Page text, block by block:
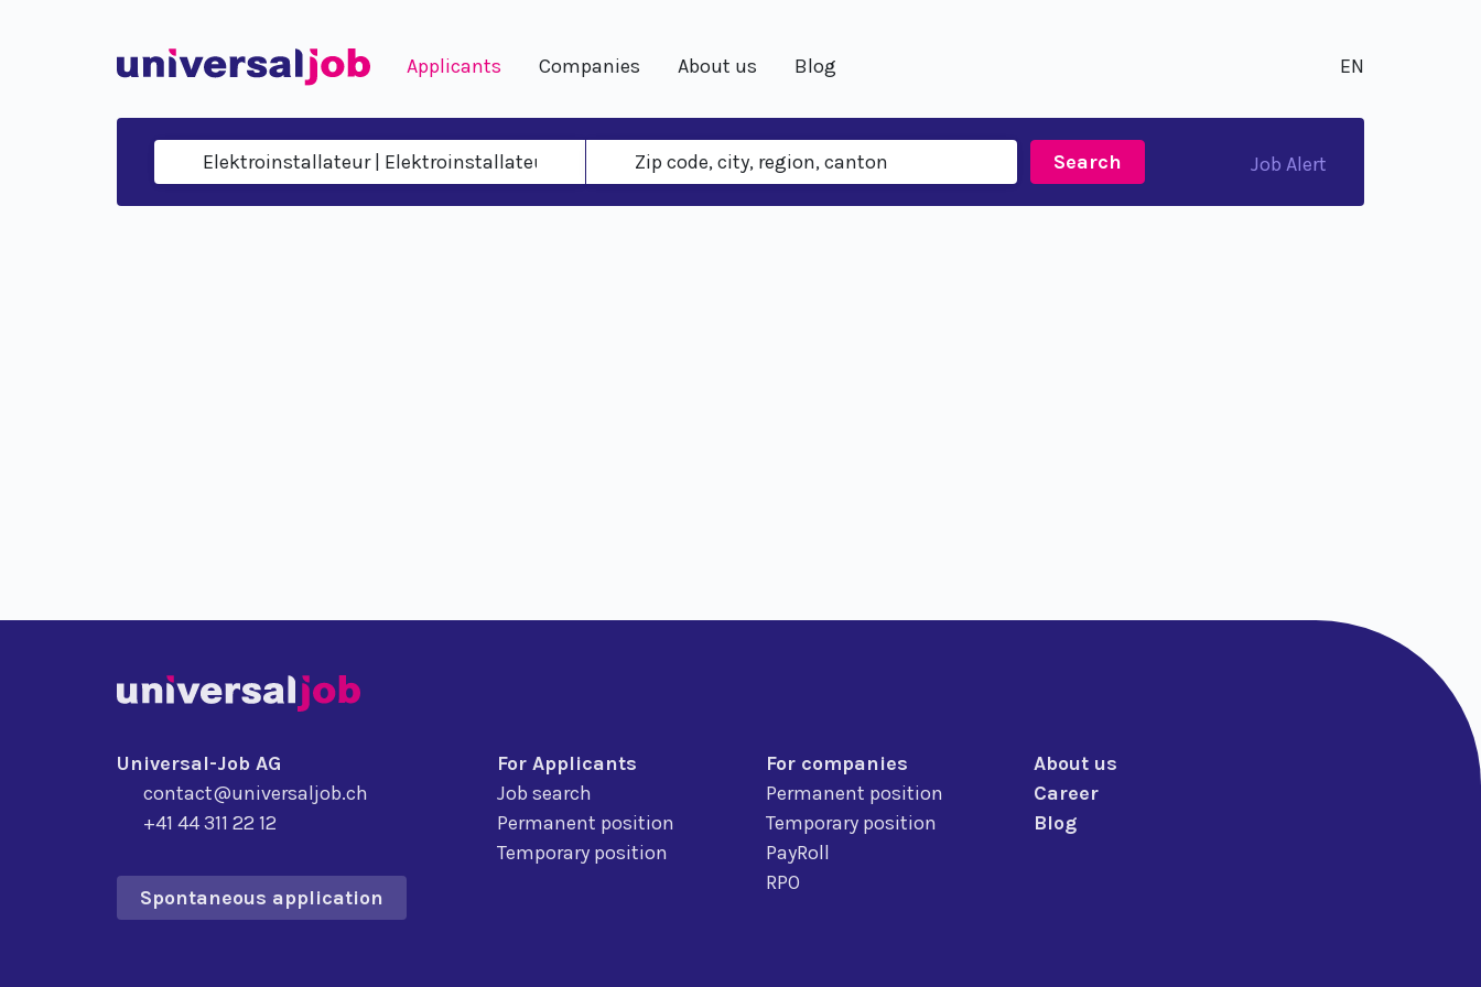
Applicants Companies About us Blog EN
Search Job Alert
Universal-Job AG
contact@universaljob.ch
+41 44 311 22 12
Spontaneous application
For Applicants
Job search
Permanent position
Temporary position
For companies
Permanent position
Temporary position
PayRoll
RPO
About us
Career
Blog